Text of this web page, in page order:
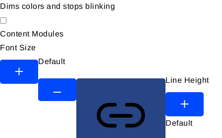
Dims colors and stops blinking
Epilepsy Safe Mode
Content Modules
Font Size
Default
Line Height
Default